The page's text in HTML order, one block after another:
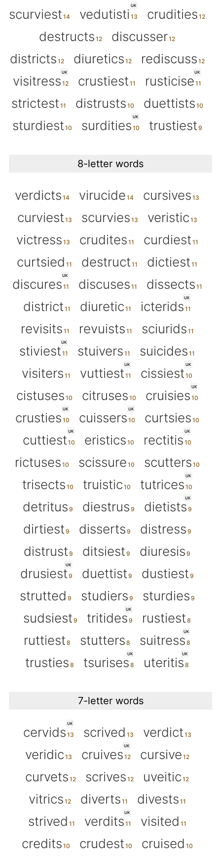
scurviest
UK
vedutisti
crudities
destructs
discusser
districts
diuretics rediscuss
UK
visitress crustiest
UK
rusticise
strictest
distrusts
duettists
sturdiest
UK
surdities trustiest
8-letter words
verdicts virucide
cursives
curviest
scurvies
veristic
victress
crudites
curdiest
curtsied
destruct dictiest
UK
discures discuses
dissects
district
diuretic
UK
icterids
revisits
revuists sciurids
UK
stiviest stuivers
suicides
visiters
UK
vuttiest
UK
cissiest
cistuses
citruses
UK
cruisies
UK
crusties
UK
cuissers curtsies
UK
cuttiest eristics
UK
rectitis
rictuses
scissure
scutters
trisects
truistic
UK
tutrices
detritus
diestrus
UK
dietists
dirtiest
disserts
distress
distrust
ditsiest diuresis
UK
drusiest duettist
dustiest
strutted
studiers
sturdies
sudsiest
UK
tritides
rustiest
ruttiest
stutters
UK
suitress
trusties
UK
tsurises
UK
uteritis
7-letter words
UK
cervids scrived
verdict
veridic
UK
cruives
cursive
curvets
scrives
uveitic
vitrics
diverts
divests
strived
UK
verdits
visited
credits
crudest cruised